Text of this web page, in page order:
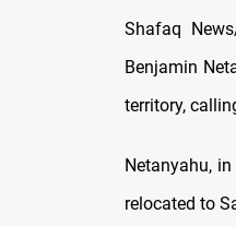
Shafaq
Benjamin
territory,
Netanyahu,
relocated to